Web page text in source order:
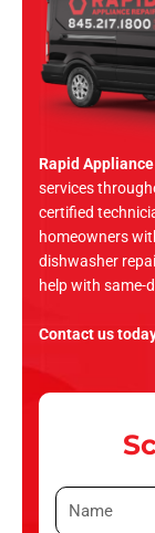
Rapid
services
certified
homeowners
dishwasher
help with same-
Contact us
N
a